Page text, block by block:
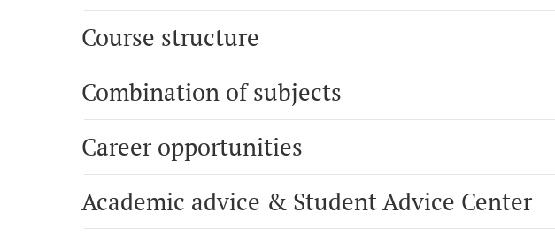
Course structure
Combination of subjects
Career opportunities
Academic advice & Student Advice Center